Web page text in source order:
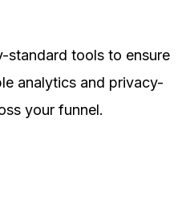
standard tools to ensure
analytics and privacy-
your funnel.